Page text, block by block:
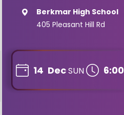
Berkmar High School
405 Pleasant Hill Rd
14 DecSUN 6:00